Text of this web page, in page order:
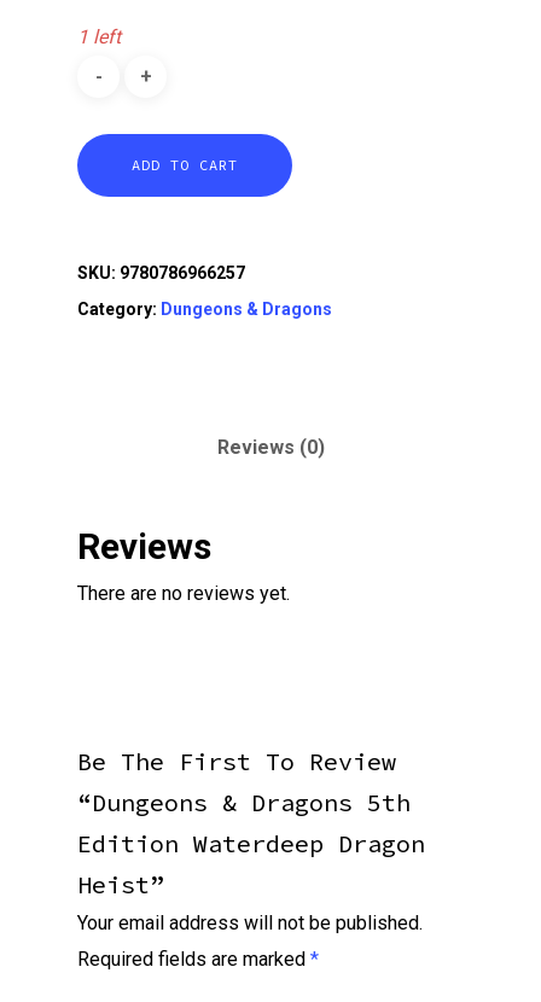
1 left
ADD TO CART
SKU: 9780786966257
Category: Dungeons & Dragons
Reviews (0)
Reviews
There are no reviews yet.
Be The First To Review
“Dungeons & Dragons 5th
Edition Waterdeep Dragon
Heist”
Your email address will not be published.
Required fields are marked *